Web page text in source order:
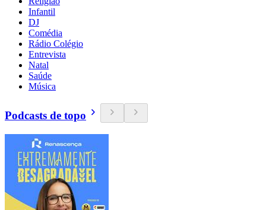
Infantil
DJ
Comédia
Rádio Colégio
Entrevista
Natal
Saúde
Música
Podcasts de topo